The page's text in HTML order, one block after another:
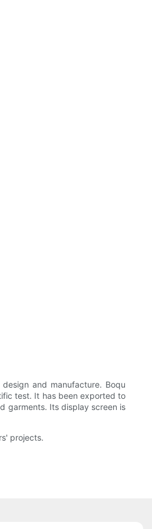
and manufacture. Boqu
test. It has been exported to
garments. Its display screen is
projects.